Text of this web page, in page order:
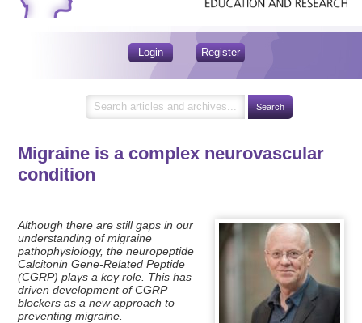
Login Register
Migraine is a complex neurovascular
condition
Although there are still gaps in our
understanding of migraine
pathophysiology, the neuropeptide
Calcitonin Gene-Related Peptide
(CGRP) plays a key role. This has
driven development of CGRP
blockers as a new approach to
preventing migraine.